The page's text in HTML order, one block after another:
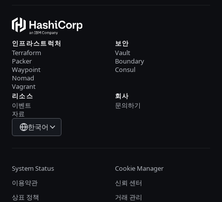
인프라스트럭처
Terraform
Packer
Waypoint
Nomad
Vagrant
보안
Vault
Boundary
Consul
리소스
이벤트
자료
회사
문의하기
한국어
System Status
Cookie Manager
이용약관
신뢰 센터
상표 정책
거래 관리